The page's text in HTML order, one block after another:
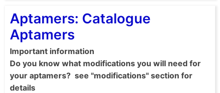
Aptamers: Catalogue
Aptamers
Important information
Do you know what modifications you will need for
your aptamers? see "modifications" section for
details